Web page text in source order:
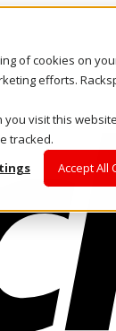
of cookies on
efforts.
visit this
tracked.
Accept All